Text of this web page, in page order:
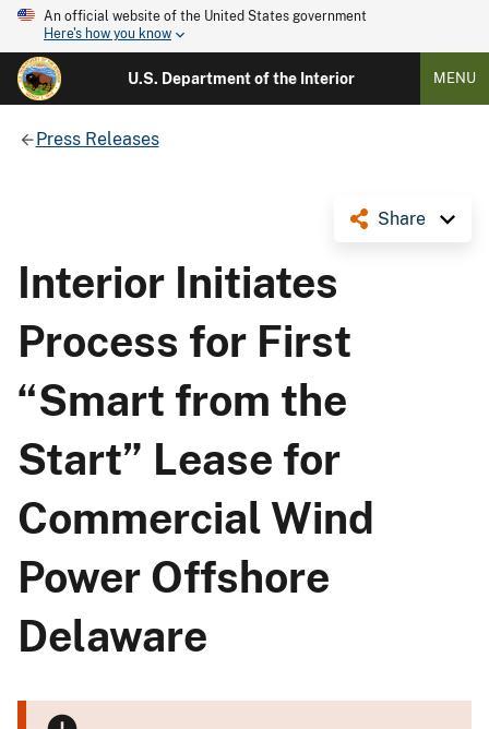
An official website of the United States government
Here's how you know
U.S. Department of the Interior MENU
Press Releases
Share
Interior Initiates
Process for First
“Smart from the
Start” Lease for
Commercial Wind
Power Offshore
Delaware